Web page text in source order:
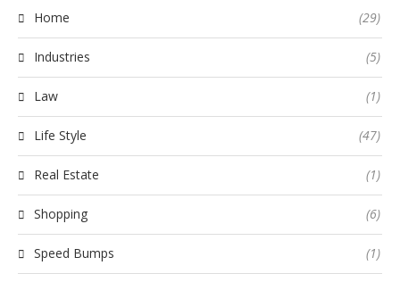
Home (29)
Industries (5)
Law (1)
Life Style (47)
Real Estate (1)
Shopping (6)
Speed Bumps (1)